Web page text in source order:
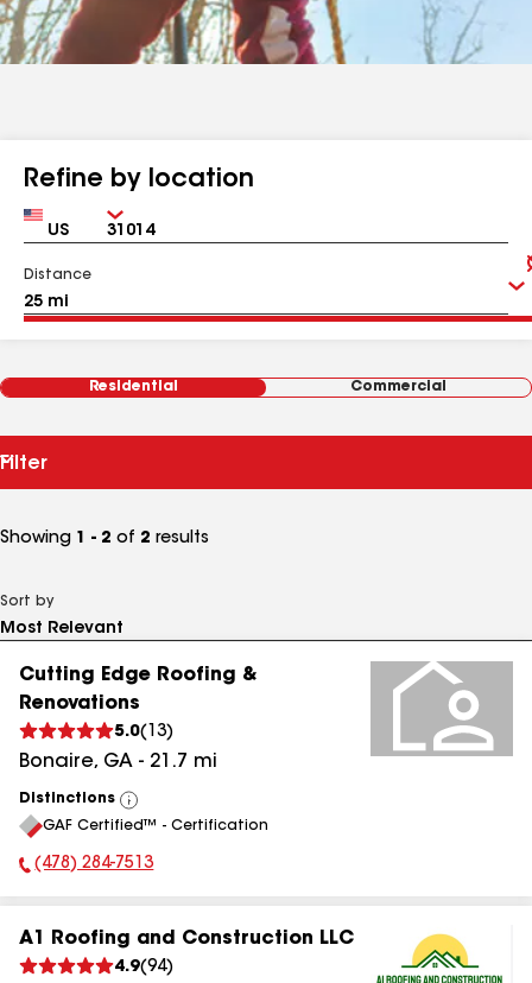
Refine by location
Country Zip
Distance
Residential Commercial
Filter
Showing 1 - 2 of 2 results
Sort by
Cutting Edge Roofing &
Renovations
5.0( 13)
Bonaire, GA - 21.7 mi
Distinctions
View
All
GAF Certified™ - Certification
Phone Number:
(478) 284-7513
A1 Roofing and Construction LLC
4.9(94)